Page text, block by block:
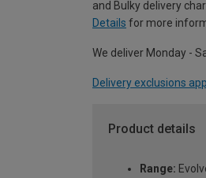
and Bulky delivery
Details for more
We deliver Monday -
Delivery exclusions
Product details
Range: